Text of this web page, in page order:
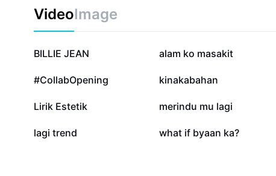
ung today.
VideoImage
516.8K
BILLIE JEAN 275K
alam ko masakit
26.3K
#CollabOpening 15.2K
kinakabahan
1K
Lirik Estetik 956
merindu mu lagi
9
lagi trend 0
what if byaan ka?